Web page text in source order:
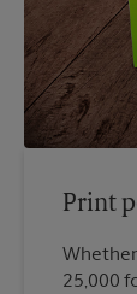
Print
25,000